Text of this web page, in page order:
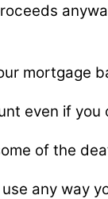
mortgage
even if
of the
any way